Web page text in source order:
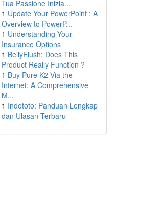
Tua Passione Inizia...
1 Update Your PowerPoint : A
Overview to PowerP...
1 Understanding Your
Insurance Options
1 BellyFlush: Does This
Product Really Function ?
1 Buy Pure K2 Via the
Internet: A Comprehensive
M...
1 Indototo: Panduan Lengkap
dan Ulasan Terbaru